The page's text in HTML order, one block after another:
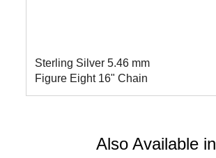
Sterling Silver 5.46 mm
Figure Eight 16" Chain
Also Available in